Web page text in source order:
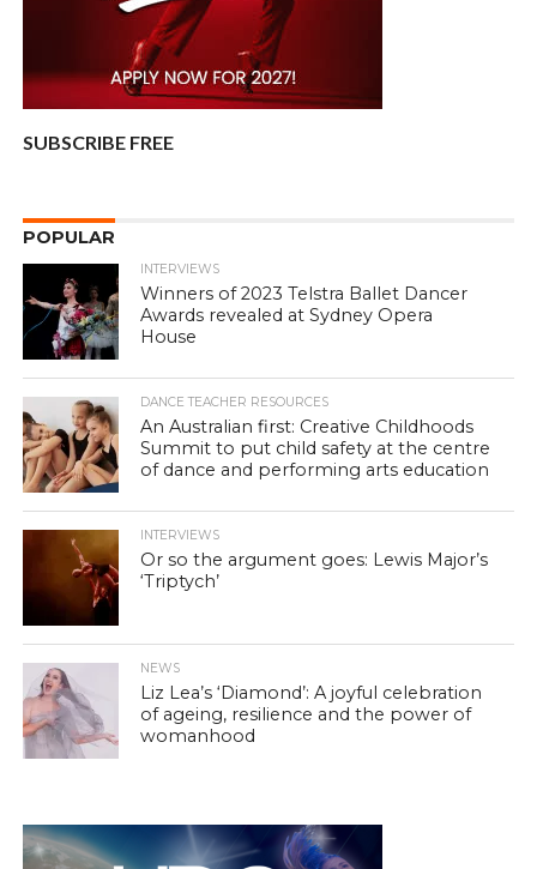
SUBSCRIBE FREE
POPULAR
INTERVIEWS
Winners of 2023 Telstra Ballet Dancer
Awards revealed at Sydney Opera
House
DANCE TEACHER RESOURCES
An Australian first: Creative Childhoods
Summit to put child safety at the centre
of dance and performing arts education
INTERVIEWS
Or so the argument goes: Lewis Major’s
‘Triptych’
NEWS
Liz Lea’s ‘Diamond’: A joyful celebration
of ageing, resilience and the power of
womanhood